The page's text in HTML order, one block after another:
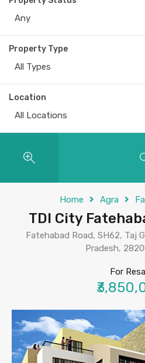
Any
Property Type
All Types
Location
All Locations
Home Agra
TDI City
Fatehabad Road, SH62, Taj
Pradesh,
For